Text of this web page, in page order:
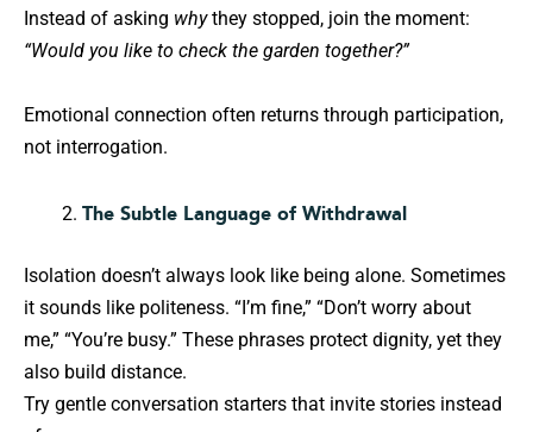
Instead of asking whythey stopped, join the moment:
“Would you like to check the garden together?”
Emotional connection often returns through participation,
not interrogation.
The Subtle Language of Withdrawal
Isolation doesn’t always look like being alone. Sometimes
it sounds like politeness. “I’m fine,” “Don’t worry about
me,” “You’re busy.” These phrases protect dignity, yet they
also build distance.
Try gentle conversation starters that invite stories instead